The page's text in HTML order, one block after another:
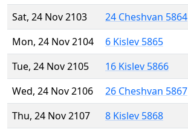
Sat, 24 Nov 2103
24 Cheshvan 5864
Mon, 24 Nov 2104
6 Kislev 5865
Tue, 24 Nov 2105
16 Kislev 5866
Wed, 24 Nov 2106
26 Cheshvan 5867
Thu, 24 Nov 2107
8 Kislev 5868